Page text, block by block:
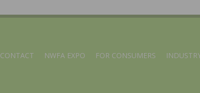
CONTACT NWFA EXPO FOR CONSUMERS